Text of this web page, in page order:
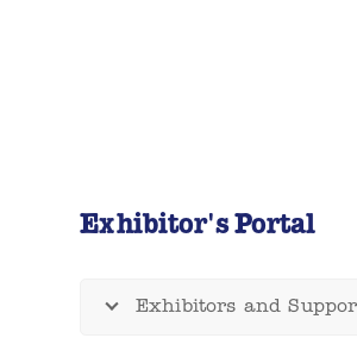
Exhibitor's Portal
Exhibitors and